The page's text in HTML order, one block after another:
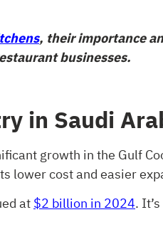
, their importance
businesses.
in Saudi
growth in the Gulf
lower cost and easier
at$2 billion in 2024.